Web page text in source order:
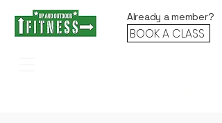
Already a member?
BOOK A CLASS